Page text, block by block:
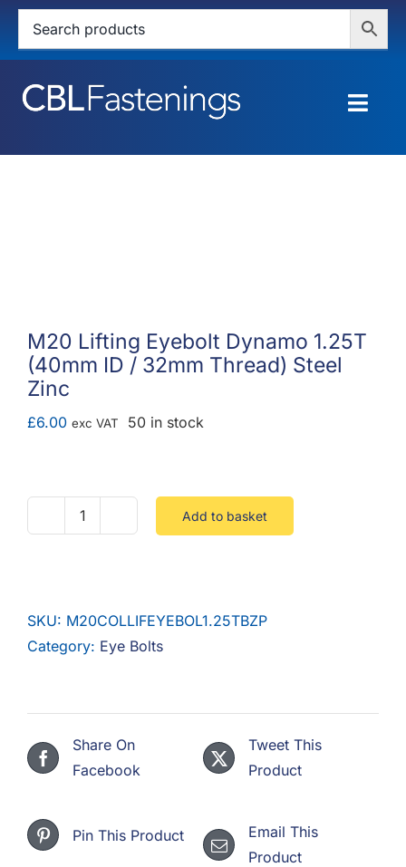
Skip
content
HOME
BLOG
M20 Lifting Eyebolt Dynamo 1.25T
(40mm ID / 32mm Thread) Steel
Zinc
£6.00 exc VAT 50 in stock
M20
1.25T
(40mm
Thread)
Steel
quantity
Add to basket
SKU: M20COLLIFEYEBOL1.25TBZP
Category: Eye Bolts
Share On
Facebook
Tweet This
Product
Pin This Product
Email This
Product